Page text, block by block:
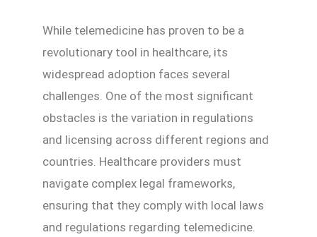
While telemedicine has proven to be a
revolutionary tool in healthcare, its
widespread adoption faces several
challenges. One of the most significant
obstacles is the variation in regulations
and licensing across different regions and
countries. Healthcare providers must
navigate complex legal frameworks,
ensuring that they comply with local laws
and regulations regarding telemedicine.